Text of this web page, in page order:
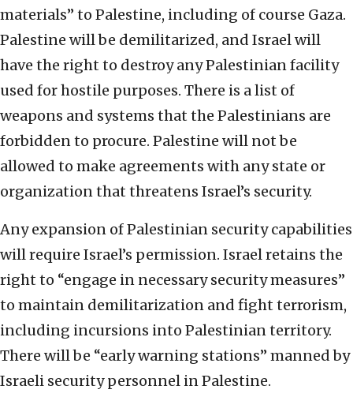
materials” to Palestine, including of course Gaza.
Palestine will be demilitarized, and Israel will
have the right to destroy any Palestinian facility
used for hostile purposes. There is a list of
weapons and systems that the Palestinians are
forbidden to procure. Palestine will not be
allowed to make agreements with any state or
organization that threatens Israel’s security.
Any expansion of Palestinian security capabilities
will require Israel’s permission. Israel retains the
right to “engage in necessary security measures”
to maintain demilitarization and fight terrorism,
including incursions into Palestinian territory.
There will be “early warning stations” manned by
Israeli security personnel in Palestine.